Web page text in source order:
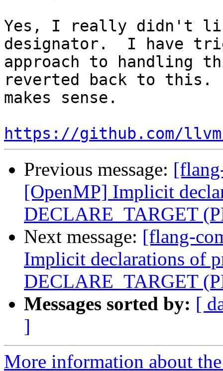
Yes, I really didn't
designator.  I have
approach to handling
reverted back to this.
makes sense.
https://github.com/
Previous message:
[OpenMP] Implicit
DECLARE_TARGET
Next message: [flang-
Implicit declarations of
DECLARE_TARGET
Messages sorted by: [
]
More information about